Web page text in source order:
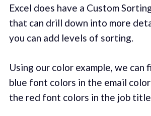
Excel does have a Custom
that can drill down into more
you can add levels of sorting.
Using our color example, we can
blue font colors in the email
the red font colors in the job title